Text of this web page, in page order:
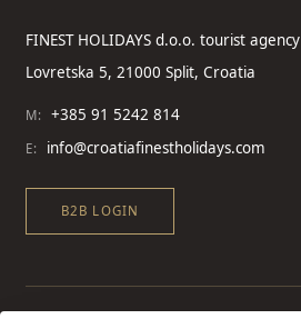
FINEST HOLIDAYS d.o.o. tourist agency
Lovretska 5, 21000 Split, Croatia
M: +385 91 5242 814
E: info@croatiafinestholidays.com
B2B LOGIN